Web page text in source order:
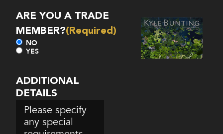
ARE YOU A TRADE
MEMBER?(Required)
NO
YES
ADDITIONAL
DETAILS